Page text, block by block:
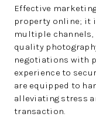
Effective
property online; it
multiple channels,
quality
negotiations with
experience to
are equipped to
alleviating stress
transaction.